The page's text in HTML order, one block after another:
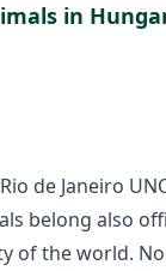
in
de Janeiro
belong also
of the world.